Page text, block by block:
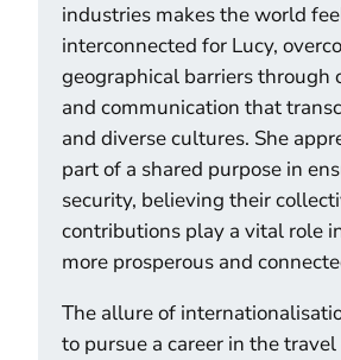
industries makes the world
interconnected for Lucy,
geographical barriers through
and communication that
and diverse cultures. She
part of a shared purpose in
security, believing their
contributions play a vital role
more prosperous and
The allure of
to pursue a career in the travel